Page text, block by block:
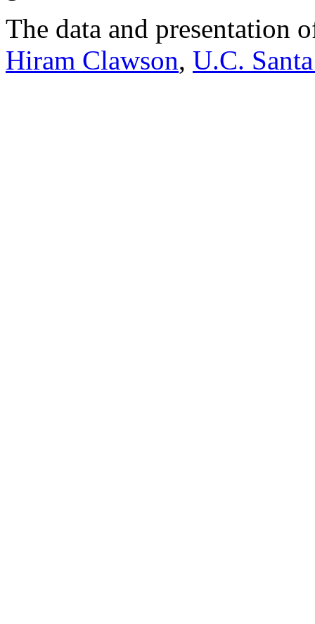
The data and presentation
Hiram Clawson, U.C.